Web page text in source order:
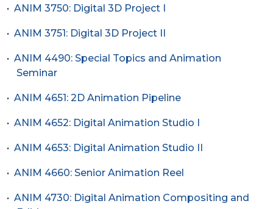
• ANIM 3750: Digital 3D Project I
• ANIM 3751: Digital 3D Project II
• ANIM 4490: Special Topics and Animation
Seminar
• ANIM 4651: 2D Animation Pipeline
• ANIM 4652: Digital Animation Studio I
• ANIM 4653: Digital Animation Studio II
• ANIM 4660: Senior Animation Reel
• ANIM 4730: Digital Animation Compositing and